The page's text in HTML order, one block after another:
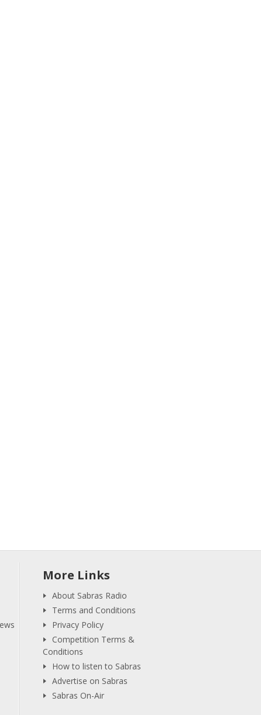
More Links
About Sabras Radio
Terms and Conditions
Privacy Policy
Competition Terms &
Conditions
How to listen to Sabras
Advertise on Sabras
Sabras On-Air